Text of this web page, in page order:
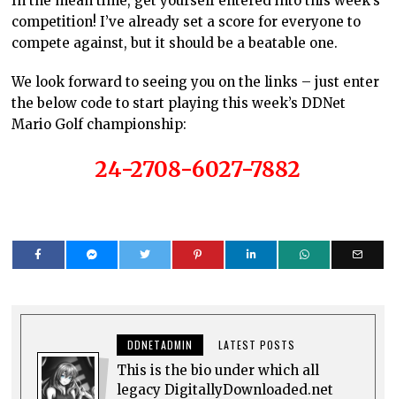
competition! I’ve already set a score for everyone to
compete against, but it should be a beatable one.
We look forward to seeing you on the links – just enter
the below code to start playing this week’s DDNet
Mario Golf championship:
24-2708-6027-7882
DDNETADMIN LATEST POSTS
This is the bio under which all
legacy DigitallyDownloaded.net